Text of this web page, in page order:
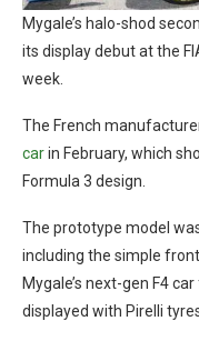
Mygale’s halo-shod
its display debut at the
week.
The French
carin February, which
Formula 3 design.
The prototype model
including the simple
Mygale’s next-gen F4
displayed with Pirelli